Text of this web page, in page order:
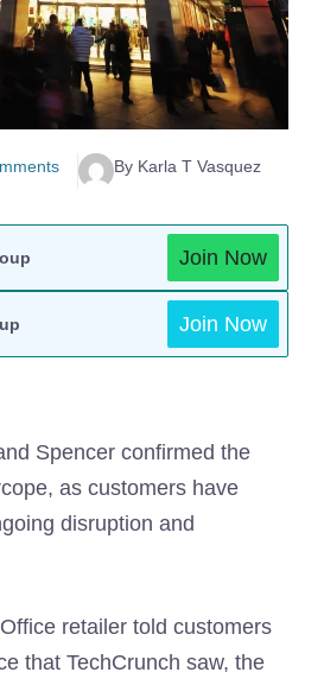
By Karla T Vasquez
Join Now
Join Now
Spencer confirmed the
as customers have
disruption and
retailer told customers
that TechCrunch saw, the